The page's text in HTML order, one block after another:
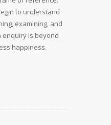
to understand
examining, and
enquiry is beyond
happiness.